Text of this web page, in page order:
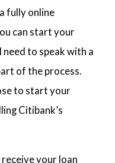
fully online
can start your
need to speak with a
of the process.
to start your
Citibank’s
receive your loan